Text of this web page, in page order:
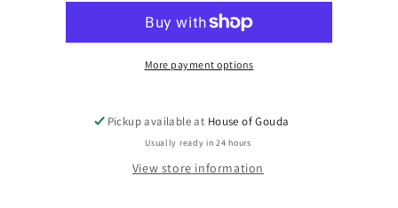
Board
Board
More payment options
Pickup available at House of Gouda
Usually ready in 24 hours
View store information